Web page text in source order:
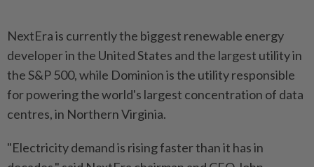
NextEra is currently the biggest renewable energy
developer in the United States and the largest utility in
the S&P 500, while Dominion is the utility responsible
for powering the world's largest concentration of data
centres, in Northern Virginia.
"Electricity demand is rising faster than it has in